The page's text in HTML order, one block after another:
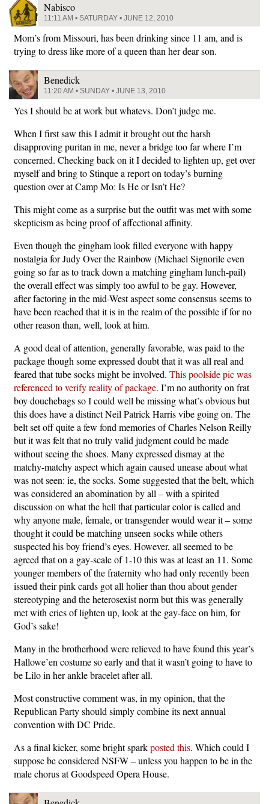
Nabisco
11:11 AM • SATURDAY • JUNE 12, 2010
Mom’s from Missouri, has been drinking since 11 am, and is
trying to dress like more of a queen than her dear son.
Benedick
11:20 AM • SUNDAY • JUNE 13, 2010
Yes I should be at work but whatevs. Don’t judge me.
When I first saw this I admit it brought out the harsh
disapproving puritan in me, never a bridge too far where I’m
concerned. Checking back on it I decided to lighten up, get over
myself and bring to Stinque a report on today’s burning
question over at Camp Mo: Is He or Isn’t He?
This might come as a surprise but the outfit was met with some
skepticism as being proof of affectional affinity.
Even though the gingham look filled everyone with happy
nostalgia for Judy Over the Rainbow (Michael Signorile even
going so far as to track down a matching gingham lunch-pail)
the overall effect was simply too awful to be gay. However,
after factoring in the mid-West aspect some consensus seems to
have been reached that it is in the realm of the possible if for no
other reason than, well, look at him.
A good deal of attention, generally favorable, was paid to the
package though some expressed doubt that it was all real and
feared that tube socks might be involved. This poolside pic was
referenced to verify reality of package. I’m no authority on frat
boy douchebags so I could well be missing what’s obvious but
this does have a distinct Neil Patrick Harris vibe going on. The
belt set off quite a few fond memories of Charles Nelson Reilly
but it was felt that no truly valid judgment could be made
without seeing the shoes. Many expressed dismay at the
matchy-matchy aspect which again caused unease about what
was not seen: ie, the socks. Some suggested that the belt, which
was considered an abomination by all – with a spirited
discussion on what the hell that particular color is called and
why anyone male, female, or transgender would wear it – some
thought it could be matching unseen socks while others
suspected his boy friend’s eyes. However, all seemed to be
agreed that on a gay-scale of 1-10 this was at least an 11. Some
younger members of the fraternity who had only recently been
issued their pink cards got all holier than thou about gender
stereotyping and the heterosexist norm but this was generally
met with cries of lighten up, look at the gay-face on him, for
God’s sake!
Many in the brotherhood were relieved to have found this year’s
Hallowe’en costume so early and that it wasn’t going to have to
be Lilo in her ankle bracelet after all.
Most constructive comment was, in my opinion, that the
Republican Party should simply combine its next annual
convention with DC Pride.
As a final kicker, some bright sparkposted this. Which could I
suppose be considered NSFW – unless you happen to be in the
male chorus at Goodspeed Opera House.